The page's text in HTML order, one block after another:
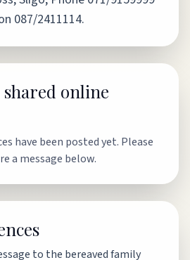
087/2411114.
shared online
have been posted yet. Please
a message below.
to the bereaved family